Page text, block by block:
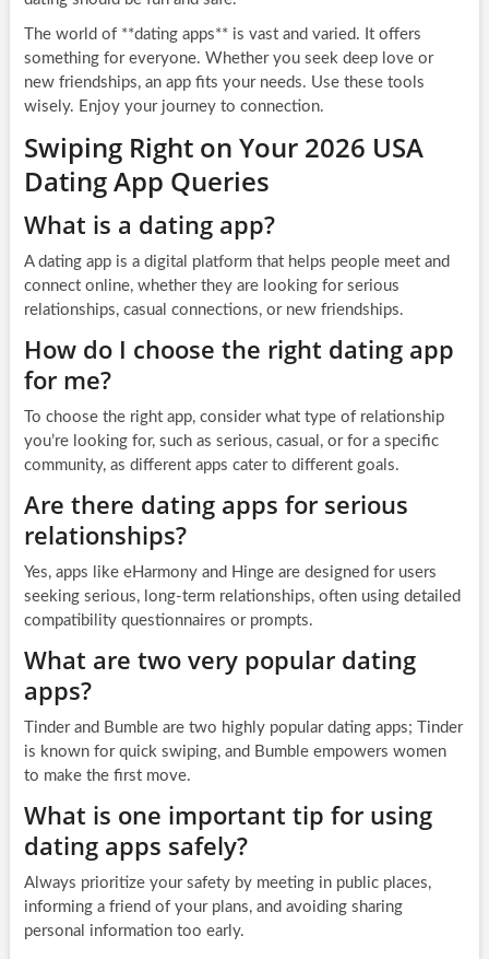
The world of **dating apps** is vast and varied. It offers
something for everyone. Whether you seek deep love or
new friendships, an app fits your needs. Use these tools
wisely. Enjoy your journey to connection.
Swiping Right on Your 2026 USA
Dating App Queries
What is a dating app?
A dating app is a digital platform that helps people meet and
connect online, whether they are looking for serious
relationships, casual connections, or new friendships.
How do I choose the right dating app
for me?
To choose the right app, consider what type of relationship
you’re looking for, such as serious, casual, or for a specific
community, as different apps cater to different goals.
Are there dating apps for serious
relationships?
Yes, apps like eHarmony and Hinge are designed for users
seeking serious, long-term relationships, often using detailed
compatibility questionnaires or prompts.
What are two very popular dating
apps?
Tinder and Bumble are two highly popular dating apps; Tinder
is known for quick swiping, and Bumble empowers women
to make the first move.
What is one important tip for using
dating apps safely?
Always prioritize your safety by meeting in public places,
informing a friend of your plans, and avoiding sharing
personal information too early.